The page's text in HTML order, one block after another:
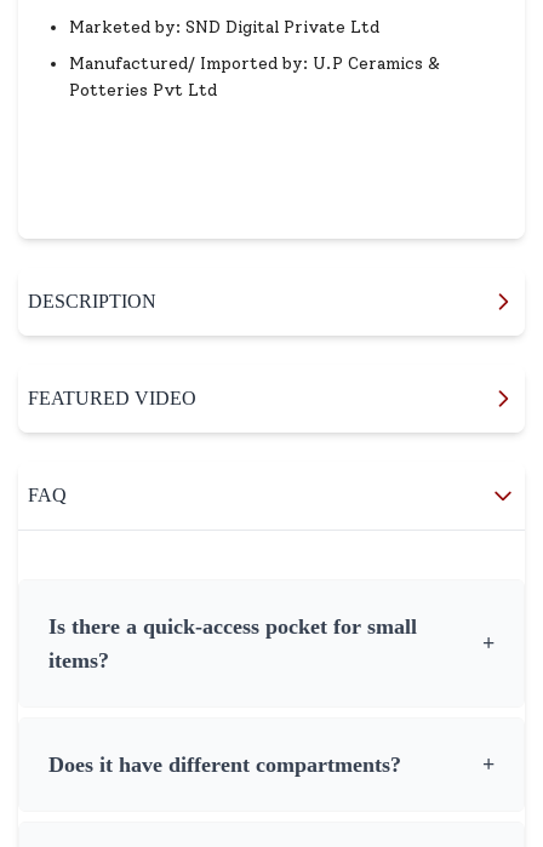
Marketed by: SND Digital Private Ltd
Manufactured/ Imported by: U.P Ceramics &
Potteries Pvt Ltd
DESCRIPTION
FEATURED VIDEO
FAQ
Is there a quick-access pocket for small
items?
+
Does it have different compartments? +